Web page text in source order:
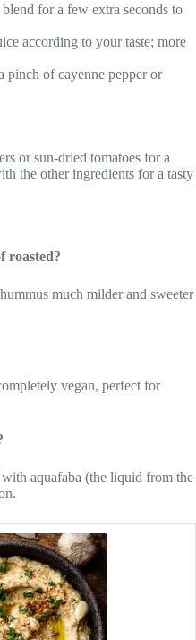
for a few extra seconds to
according to your taste; more
of cayenne pepper or
or sun-dried tomatoes for a
the other ingredients for a tasty
roasted?
much milder and sweeter
vegan, perfect for
aquafaba (the liquid from the